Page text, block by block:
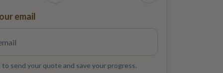
email
send your quote and save your progress.